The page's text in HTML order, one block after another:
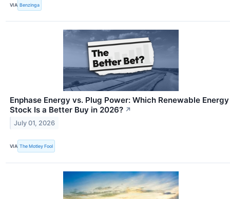
VIA Benzinga
Enphase Energy vs. Plug Power: Which Renewable Energy
Stock Is a Better Buy in 2026? ↗
July 01, 2026
VIA The Motley Fool